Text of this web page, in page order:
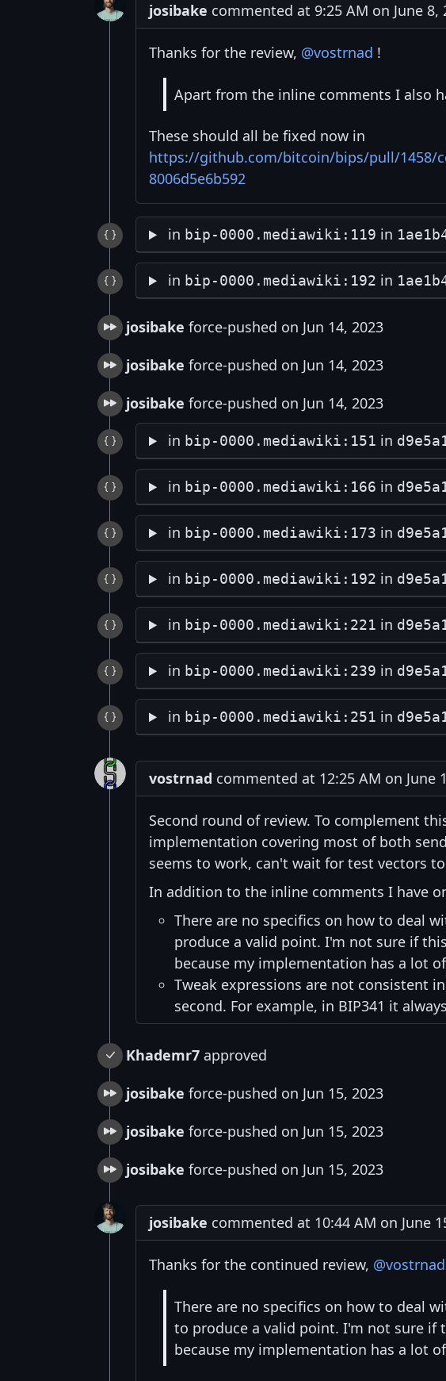
josibake commented at 9:25 AM on June 8,
Thanks for the review, @vostrnad !
Apart from the inline comments I also
These should all be fixed now in
https://github.com/bitcoin/bips/pull/1458/
8006d5e6b592
in bip-0000.mediawiki:119 in
in bip-0000.mediawiki:192 in
josibake force-pushed on Jun 14, 2023
josibake force-pushed on Jun 14, 2023
josibake force-pushed on Jun 14, 2023
in bip-0000.mediawiki:151 in
in bip-0000.mediawiki:166 in
in bip-0000.mediawiki:173 in
in bip-0000.mediawiki:192 in
in bip-0000.mediawiki:221 in
in bip-0000.mediawiki:239 in
in bip-0000.mediawiki:251 in
vostrnad commented at 12:25 AM on June
Second round of review. To complement
implementation covering most of both
seems to work, can't wait for test vectors
In addition to the inline comments I have
There are no specifics on how to deal
produce a valid point. I'm not sure if
because my implementation has a lot
Tweak expressions are not consistent
second. For example, in BIP341 it
Khademr7 approved
josibake force-pushed on Jun 15, 2023
josibake force-pushed on Jun 15, 2023
josibake force-pushed on Jun 15, 2023
josibake commented at 10:44 AM on June
Thanks for the continued review, @vostrnad
There are no specifics on how to deal
to produce a valid point. I'm not sure if
because my implementation has a lot